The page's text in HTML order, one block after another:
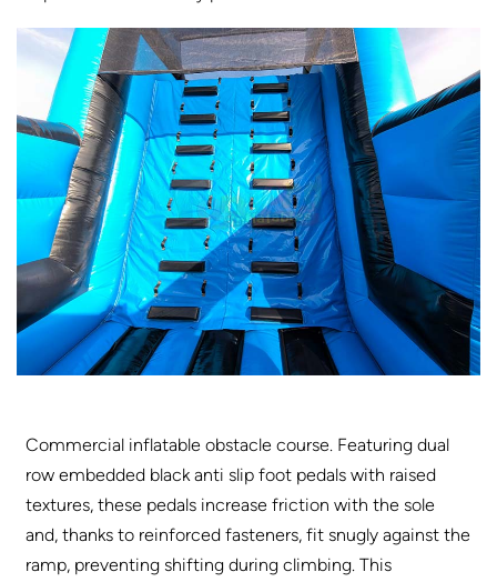
Commercial inflatable obstacle course. Featuring dual
row embedded black anti slip foot pedals with raised
textures, these pedals increase friction with the sole
and, thanks to reinforced fasteners, fit snugly against the
ramp, preventing shifting during climbing. This